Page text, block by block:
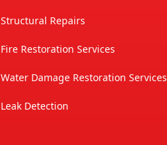
Structural Repairs
Fire Restoration Services
Water Damage Restoration Services
Leak Detection